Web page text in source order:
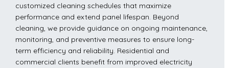
customized cleaning schedules that maximize
performance and extend panel lifespan. Beyond
cleaning, we provide guidance on ongoing maintenance,
monitoring, and preventive measures to ensure long-
term efficiency and reliability. Residential and
commercial clients benefit from improved electricity